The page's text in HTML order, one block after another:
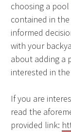
choosing a
contained in
informed
with your
about adding a
interested in
If you are
read the
provided link: